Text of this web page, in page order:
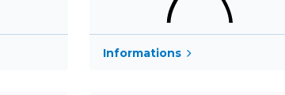
Informations